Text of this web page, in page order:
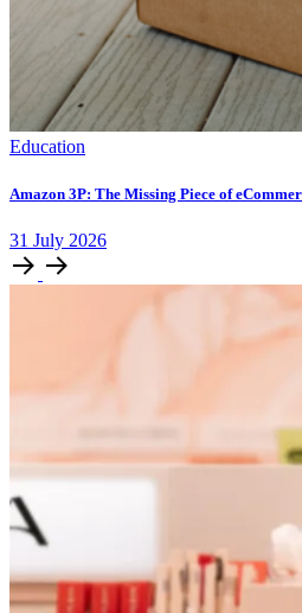
Education
Amazon 3P: The Missing Piece of
31 July 2026